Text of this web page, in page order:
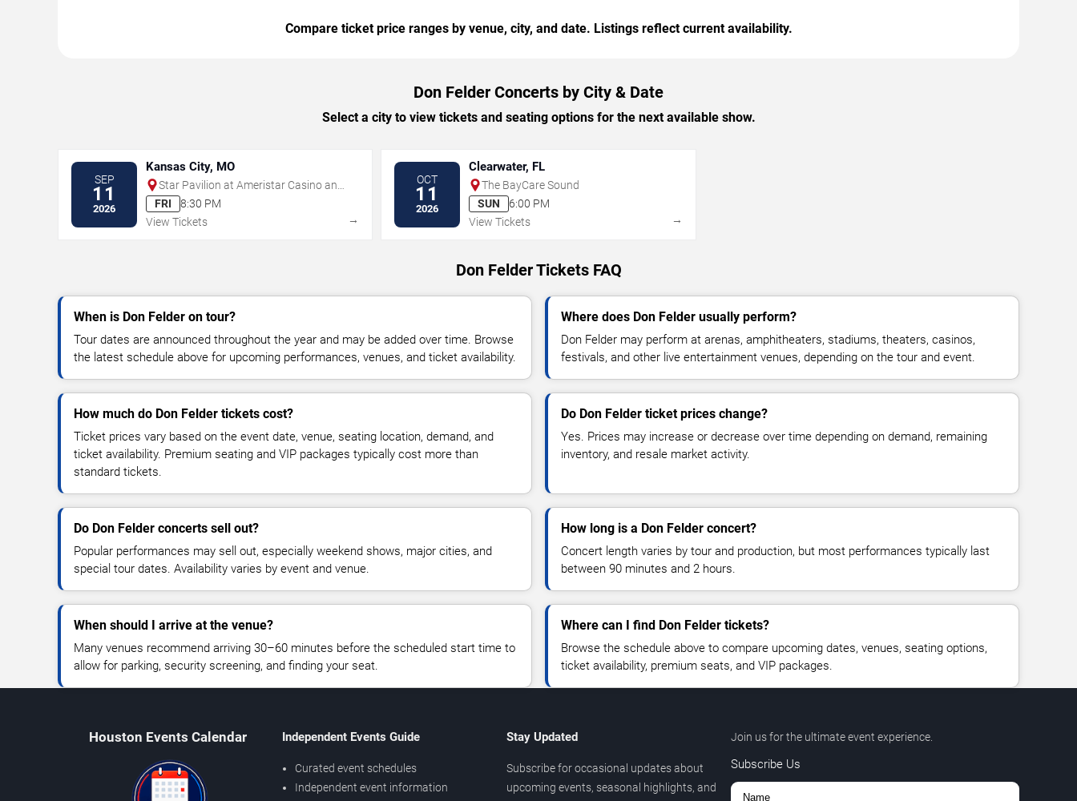
Compare ticket price ranges by venue, city, and date. Listings reflect current availability.
Don Felder Concerts by City & Date
Select a city to view tickets and seating options for the next available show.
SEP
11
2026
Kansas City, MO
Star Pavilion at Ameristar Casino and
Hotel - Kansas City
FRI
8:30 PM
View Tickets
→
OCT
11
2026
Clearwater, FL
The BayCare Sound
SUN
6:00 PM
View Tickets
→
Don Felder Tickets FAQ
When is Don Felder on tour?
Tour dates are announced throughout the year and may be added over time. Browse
the latest schedule above for upcoming performances, venues, and ticket availability.
Where does Don Felder usually perform?
Don Felder may perform at arenas, amphitheaters, stadiums, theaters, casinos,
festivals, and other live entertainment venues, depending on the tour and event.
How much do Don Felder tickets cost?
Ticket prices vary based on the event date, venue, seating location, demand, and
ticket availability. Premium seating and VIP packages typically cost more than
standard tickets.
Do Don Felder ticket prices change?
Yes. Prices may increase or decrease over time depending on demand, remaining
inventory, and resale market activity.
Do Don Felder concerts sell out?
Popular performances may sell out, especially weekend shows, major cities, and
special tour dates. Availability varies by event and venue.
How long is a Don Felder concert?
Concert length varies by tour and production, but most performances typically last
between 90 minutes and 2 hours.
When should I arrive at the venue?
Many venues recommend arriving 30–60 minutes before the scheduled start time to
allow for parking, security screening, and finding your seat.
Where can I find Don Felder tickets?
Browse the schedule above to compare upcoming dates, venues, seating options,
ticket availability, premium seats, and VIP packages.
Houston Events Calendar Independent Events Guide
Curated event schedules
Independent event information
Stay Updated
Subscribe for occasional updates about
upcoming events, seasonal highlights, and
Join us for the ultimate event experience.
Subscribe Us